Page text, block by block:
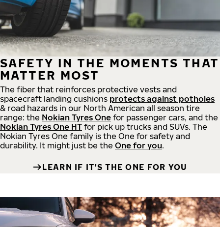
SAFETY IN THE MOMENTS THAT
MATTER MOST
The fiber that reinforces protective vests and
spacecraft landing cushions protects against potholes
& road hazards in our North American all season tire
range: the Nokian Tyres One for passenger cars, and the
Nokian Tyres One HT for pick up trucks and SUVs. The
Nokian Tyres One family is the One for safety and
durability. It might just be the One for you.
LEARN IF IT'S THE ONE FOR YOU